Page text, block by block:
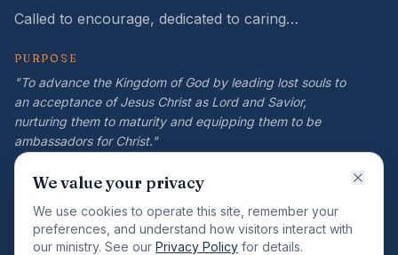
Called to encourage, dedicated to caring…
PURPOSE
"To advance the Kingdom of God by leading lost souls to
an acceptance of Jesus Christ as Lord and Savior,
nurturing them to maturity and equipping them to be
ambassadors for Christ."
VISION
total man."
We value your privacy
We use cookies to operate this site, remember your
preferences, and understand how visitors interact with
our ministry. See our Privacy Policy for details.